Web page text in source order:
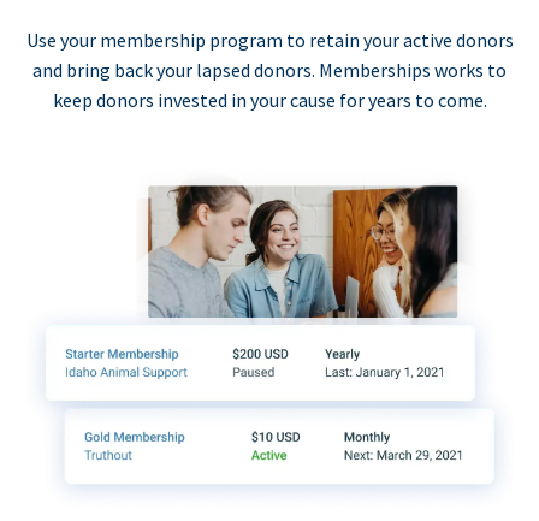
Use your membership program to retain your active donors
and bring back your lapsed donors. Memberships works to
keep donors invested in your cause for years to come.